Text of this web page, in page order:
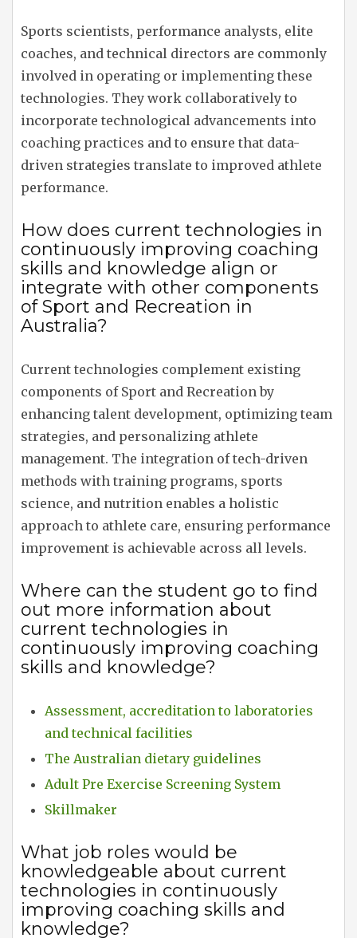
Sports scientists, performance analysts, elite
coaches, and technical directors are commonly
involved in operating or implementing these
technologies. They work collaboratively to
incorporate technological advancements into
coaching practices and to ensure that data-
driven strategies translate to improved athlete
performance.
How does current technologies in
continuously improving coaching
skills and knowledge align or
integrate with other components
of Sport and Recreation in
Australia?
Current technologies complement existing
components of Sport and Recreation by
enhancing talent development, optimizing team
strategies, and personalizing athlete
management. The integration of tech-driven
methods with training programs, sports
science, and nutrition enables a holistic
approach to athlete care, ensuring performance
improvement is achievable across all levels.
Where can the student go to find
out more information about
current technologies in
continuously improving coaching
skills and knowledge?
Assessment, accreditation to laboratories
and technical facilities
The Australian dietary guidelines
Adult Pre Exercise Screening System
Skillmaker
What job roles would be
knowledgeable about current
technologies in continuously
improving coaching skills and
knowledge?